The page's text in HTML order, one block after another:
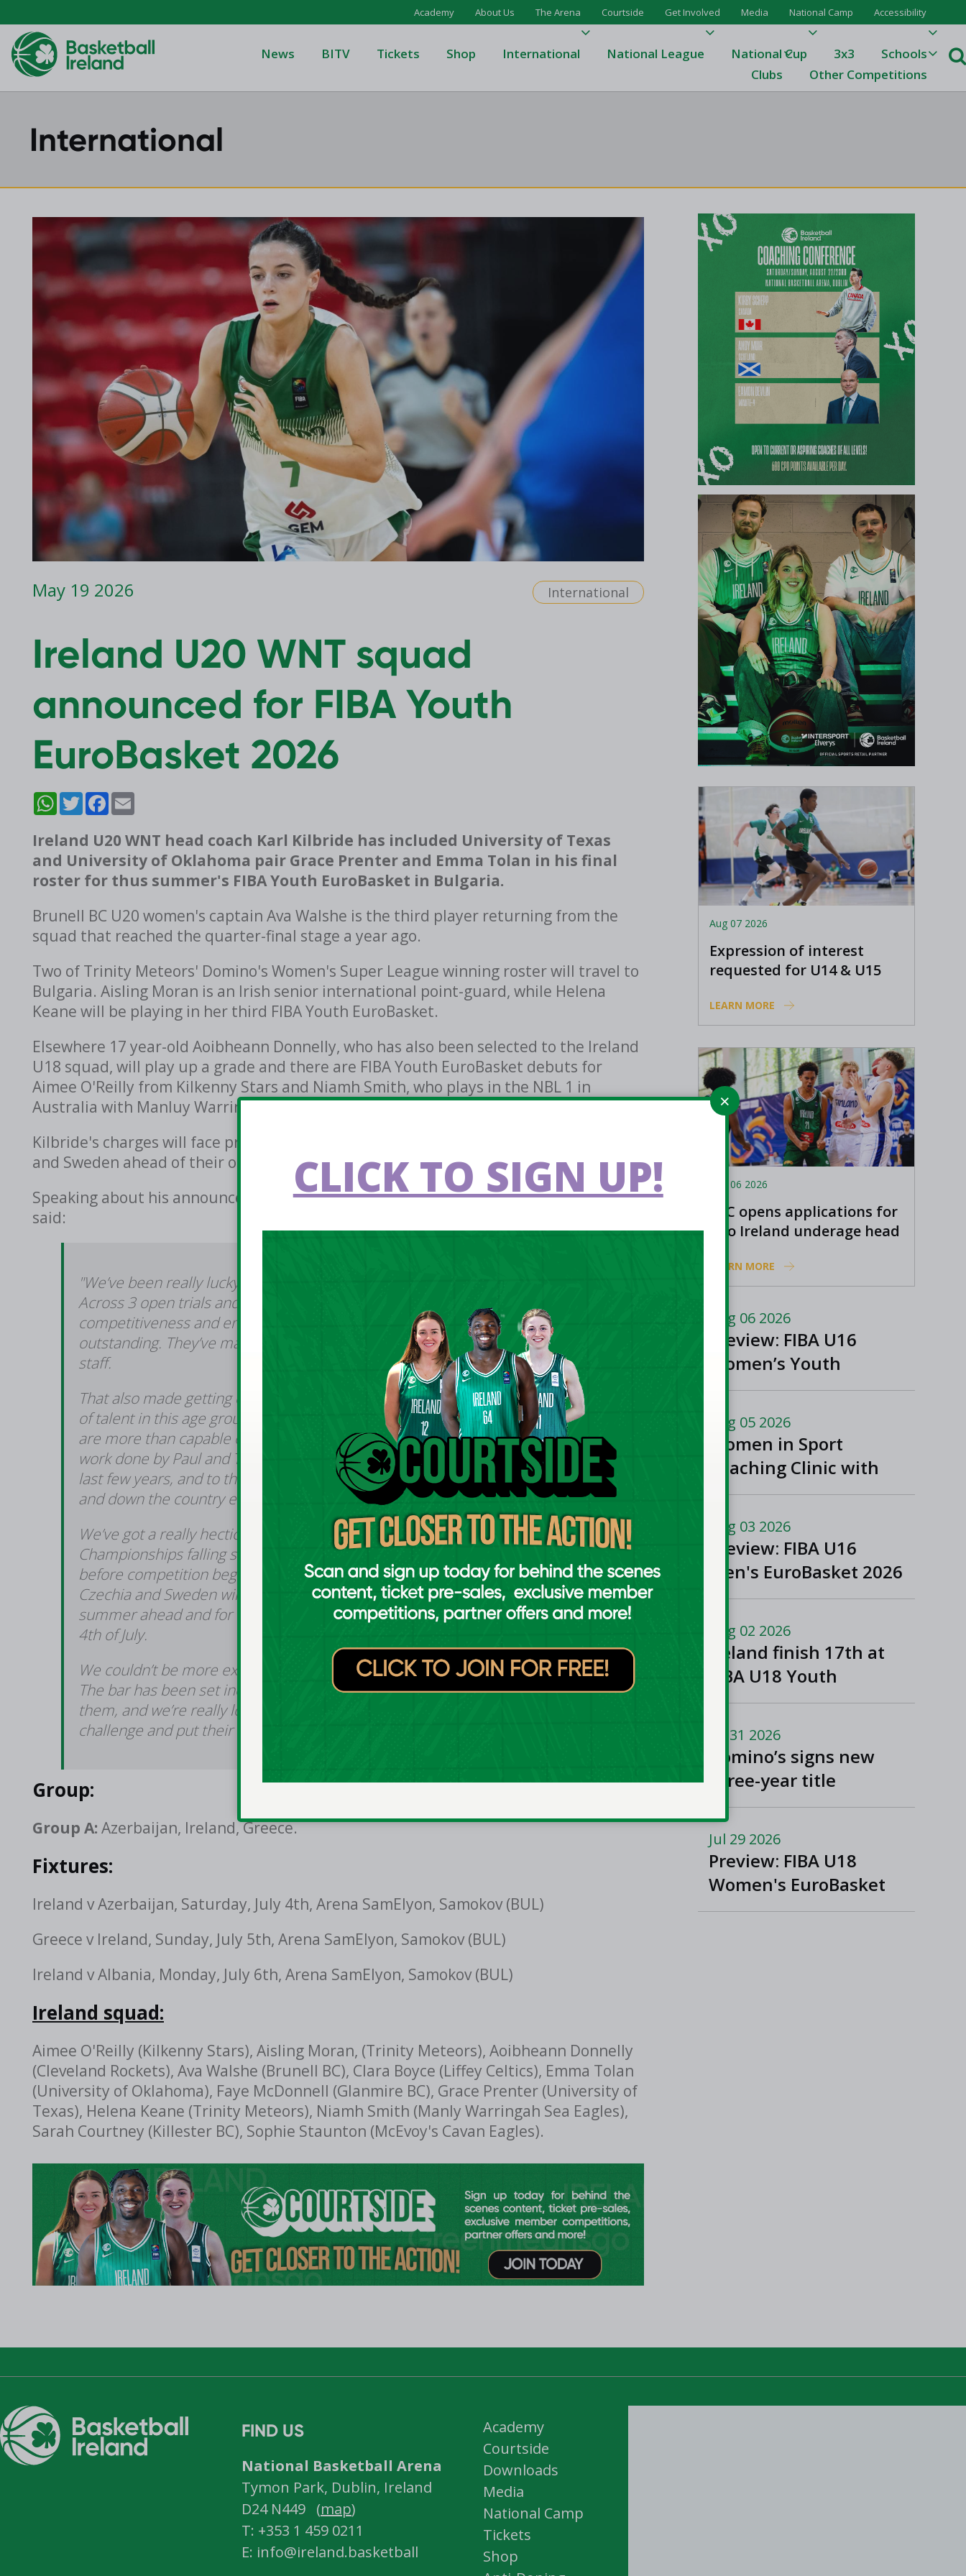
Academy About Us The Arena Courtside Get Involved Media National Camp Accessibility
News BITV Tickets Shop International
2023 Archive
2021 Archive
2020 Archive
2019 Archive
2018 Archive
2017 Archive
2016 Archive
National League
Domino's Women's Division One
Men's BIDL
Women's BIDL
Men's U20
Domino's Women's Division One
League Tables 23/24
League Tables 22/23
Results 22/23
League Tables 21/22
Results 21/22
National Cup 3x3
Schools
Clubs
Other Competitions
International
International
May 19 2026
Ireland U20 WNT squad
announced for FIBA Youth
EuroBasket 2026
WhatsAppTwitter Facebook
Ireland U20 WNT head coach Karl Kilbride has included University of Texas
and University of Oklahoma pair Grace Prenter and Emma Tolan in his final
roster for thus summer's FIBA Youth EuroBasket in Bulgaria.
Brunell BC U20 women's captain Ava Walshe is the third player returning from the
squad that reached the quarter-final stage a year ago.
Two of Trinity Meteors' Domino's Women's Super League winning roster will travel to
Bulgaria. Aisling Moran is an Irish senior international point-guard, while Helena
Keane will be playing in her third FIBA Youth EuroBasket.
Elsewhere 17 year-old Aoibheann Donnelly, who has also been selected to the Ireland
U18 squad, will play up a grade and there are FIBA Youth EuroBasket debuts for
Aimee O'Reilly from Kilkenny Stars and Niamh Smith, who plays in the NBL 1 in
Australia with Manluy Warringah Sea Eagles.
Kilbride's charges will face preparation games against Bulgaria, Czechia, Portugal
and Sweden ahead of their opening game against Azerbaijan on Saturday, July 4th.
Speaking about his announcement and prepartaion games, head coach Karl Kilbride
said:
"We’ve been really lucky to work with this group over the last few months.
Across 3 open trials and 5 training sessions, the level of commitment,
competitiveness and energy from the players has been absolutely
outstanding. They’ve made the whole process really enjoyable for us as a
staff.
That also made getting down to 12 incredibly difficult. There’s a huge amount
of talent in this age group and we’re unfortunately leaving behind players who
are more than capable of representing Ireland. It’s a real testament to the
work done by Paul and Tommy with the U16 and U18 programmes over the
last few years, and to the groundwork laid by coaches in clubs and schools up
and down the country each week.
We’ve got a really hectic few weeks ahead now. With the European
Championships falling so early this year, we’ve very little preparation time
before competition begins. Our prep games against Bulgaria, Portugal,
Czechia and Sweden will be hugely important for us as we get ready for the
summer ahead and for our first EuroBasket game against Azerbaijan on the
4th of July.
We couldn’t be more excited to continue working with the 12 players here.
The bar has been set incredibly high by the groups that have gone before
them, and we’re really looking forward to seeing this team embrace that
challenge and put their own stamp on the summer ahead."
Group:
Group A: Azerbaijan, Ireland, Greece.
Fixtures:
Ireland v Azerbaijan, Saturday, July 4th, Arena SamElyon, Samokov (BUL)
Greece v Ireland, Sunday, July 5th, Arena SamElyon, Samokov (BUL)
Ireland v Albania, Monday, July 6th, Arena SamElyon, Samokov (BUL)
Ireland squad:
Aimee O'Reilly (Kilkenny Stars), Aisling Moran, (Trinity Meteors), Aoibheann Donnelly
(Cleveland Rockets), Ava Walshe (Brunell BC), Clara Boyce (Liffey Celtics), Emma Tolan
(University of Oklahoma), Faye McDonnell (Glanmire BC), Grace Prenter (University of
Texas), Helena Keane (Trinity Meteors), Niamh Smith (Manly Warringah Sea Eagles),
Sarah Courtney (Killester BC), Sophie Staunton (McEvoy's Cavan Eagles).
Aug 07 2026
Expression of interest
requested for U14 & U15
Academy coaches
LEARN MORE
Aug 06 2026
EPC opens applications for
two Ireland underage head
LEARN MORE
Aug 06 2026
Preview: FIBA U16
Women’s Youth
EuroBasket in
Aug 05 2026
Women in Sport
Coaching Clinic with
Albena Branzova
Aug 03 2026
Preview: FIBA U16
Men's EuroBasket 2026
in Gevgelija, North
Aug 02 2026
Ireland finish 17th at
FIBA U18 Youth
EuroBasket
Jul 31 2026
Domino’s signs new
three-year title
sponsorship of Men’s
and Women’s Super
League and Division
One
Jul 29 2026
Preview: FIBA U18
Women's EuroBasket
2026 in Tulcea,
FIND US
National Basketball Arena
Tymon Park, Dublin, Ireland
D24 N449 (map)
T: +353 1 459 0211
E: info@ireland.basketball
Academy
Courtside
Downloads
Media
National Camp
Tickets
Shop
CLICK TO SIGN UP!